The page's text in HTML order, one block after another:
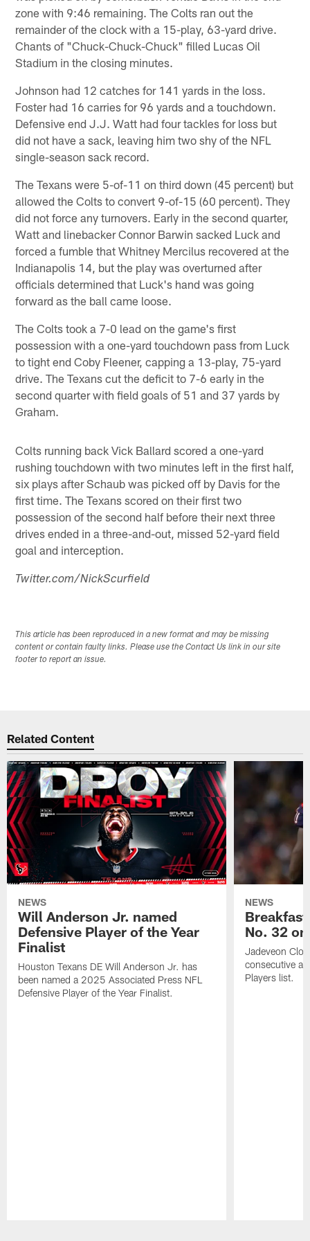
zone with 9:46 remaining. The Colts ran out the
remainder of the clock with a 15-play, 63-yard drive.
Chants of "Chuck-Chuck-Chuck" filled Lucas Oil
Stadium in the closing minutes.
Johnson had 12 catches for 141 yards in the loss.
Foster had 16 carries for 96 yards and a touchdown.
Defensive end J.J. Watt had four tackles for loss but
did not have a sack, leaving him two shy of the NFL
single-season sack record.
The Texans were 5-of-11 on third down (45 percent) but
allowed the Colts to convert 9-of-15 (60 percent). They
did not force any turnovers. Early in the second quarter,
Watt and linebacker Connor Barwin sacked Luck and
forced a fumble that Whitney Mercilus recovered at the
Indianapolis 14, but the play was overturned after
officials determined that Luck's hand was going
forward as the ball came loose.
The Colts took a 7-0 lead on the game's first
possession with a one-yard touchdown pass from Luck
to tight end Coby Fleener, capping a 13-play, 75-yard
drive. The Texans cut the deficit to 7-6 early in the
second quarter with field goals of 51 and 37 yards by
Graham.
Colts running back Vick Ballard scored a one-yard
rushing touchdown with two minutes left in the first half,
six plays after Schaub was picked off by Davis for the
first time. The Texans scored on their first two
possession of the second half before their next three
drives ended in a three-and-out, missed 52-yard field
goal and interception.
Twitter.com/NickScurfield
This article has been reproduced in a new format and may be missing
content or contain faulty links. Please use the Contact Us link in our site
footer to report an issue.
Related Content
NEWS
Will Anderson Jr. named
Defensive Player of the Year
Finalist
Houston Texans DE Will Anderson Jr. has
been named a 2025 Associated Press NFL
Defensive Player of the Year Finalist.
NEWS
No. 32
Jadeveon
consecutive
Players list.